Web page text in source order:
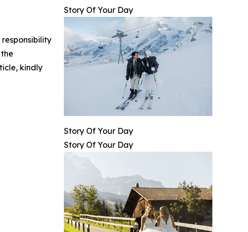
Story Of Your Day
Story Of Your Day
Story Of Your Day
kindly